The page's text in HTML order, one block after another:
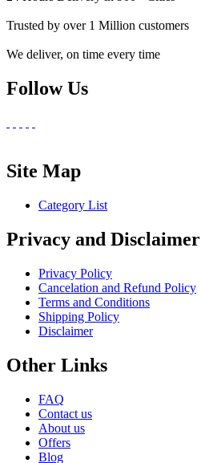
Trusted by over 1 Million customers
We deliver, on time every time
Follow Us
Site Map
Category List
Privacy and Disclaimer
Privacy Policy
Cancelation and Refund Policy
Terms and Conditions
Shipping Policy
Disclaimer
Other Links
FAQ
Contact us
About us
Offers
Blog